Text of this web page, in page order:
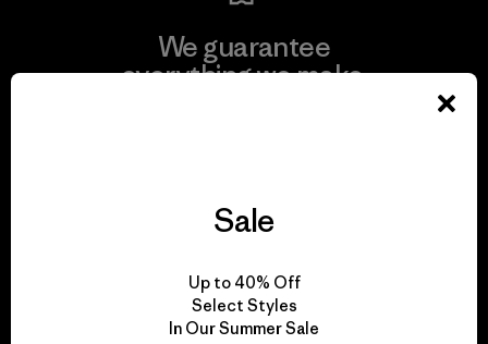
We guarantee
everything we make.
We take responsibility
for our impact.
Sale
Up to 40% Off
Select Styles
In Our Summer Sale